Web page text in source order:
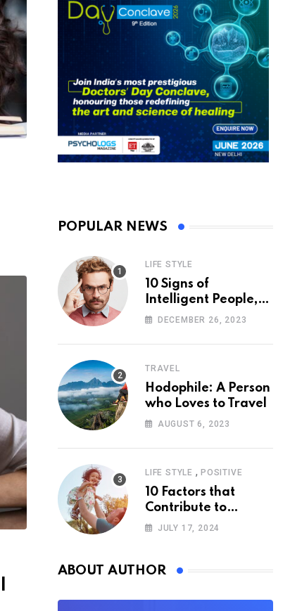
POPULAR NEWS
LIFE STYLE
10 Signs of
Intelligent People,
According to
DECEMBER 26, 2023
TRAVEL
Hodophile: A Person
who Loves to Travel
AUGUST 6, 2023
LIFE STYLE , POSITIVE
10 Factors that
Contribute to
Happiness,
JULY 17, 2024
ABOUT AUTHOR